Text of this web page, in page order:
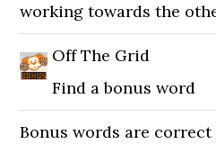
working towards the
Off The Grid
Find a bonus word
Bonus words are